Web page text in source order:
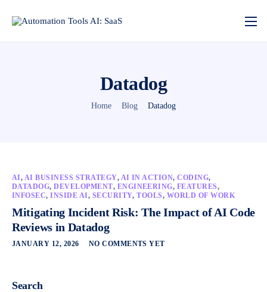
Datadog
Home Blog Datadog
AI, AI BUSINESS STRATEGY, AI IN ACTION,CODING,
DATADOG,DEVELOPMENT, ENGINEERING, FEATURES,
INFOSEC,INSIDE AI, SECURITY,TOOLS, WORLD OF WORK
Mitigating Incident Risk: The Impact of AI Code
Reviews in Datadog
JANUARY 12, 2026 NO COMMENTS YET
Search